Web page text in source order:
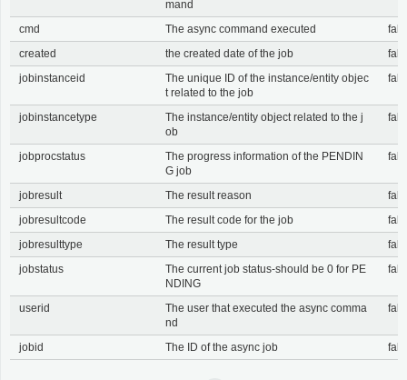
mand
cmd The async command executed
created
the created date of the job
jobinstanceid
The unique ID of the instance/entity objec
t related to the job
jobinstancetype
The instance/entity object related to the j
ob
jobprocstatus
The progress information of the PENDIN
G job
jobresult The result reason
jobresultcode
The result code for the job
jobresulttype
The result type
jobstatus
The current job status-should be 0 for PE
NDING
userid
The user that executed the async comma
nd
jobid The ID of the async job